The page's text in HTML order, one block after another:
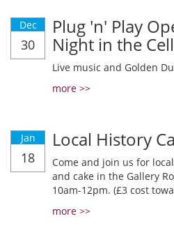
Dec
30
Plug 'n' Play
Night in the
Live music and Golden
more >>
Jan
18
Local History
Come and join us for
and cake in the Gallery
10am-12pm. (£3 cost
more >>